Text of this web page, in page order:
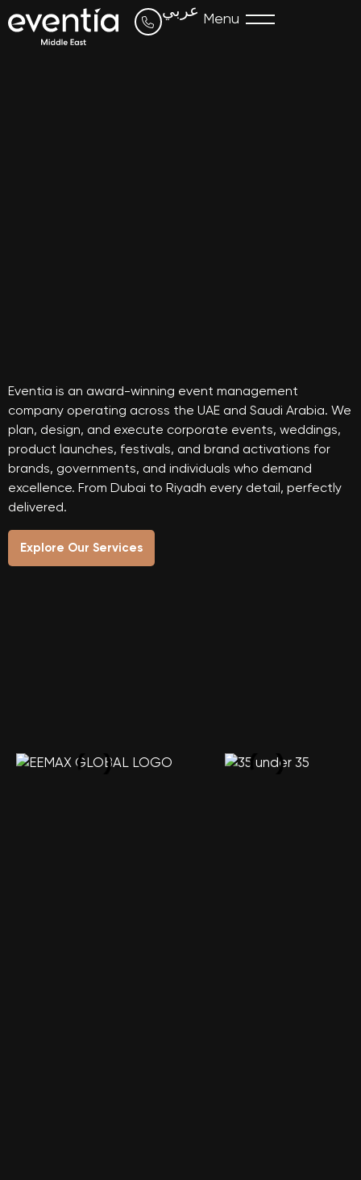
عربي Menu
Eventia is an award-winning event management
company operating across the UAE and Saudi Arabia. We
plan, design, and execute corporate events, weddings,
product launches, festivals, and brand activations for
brands, governments, and individuals who demand
excellence. From Dubai to Riyadh every detail, perfectly
delivered.
Explore Our Services